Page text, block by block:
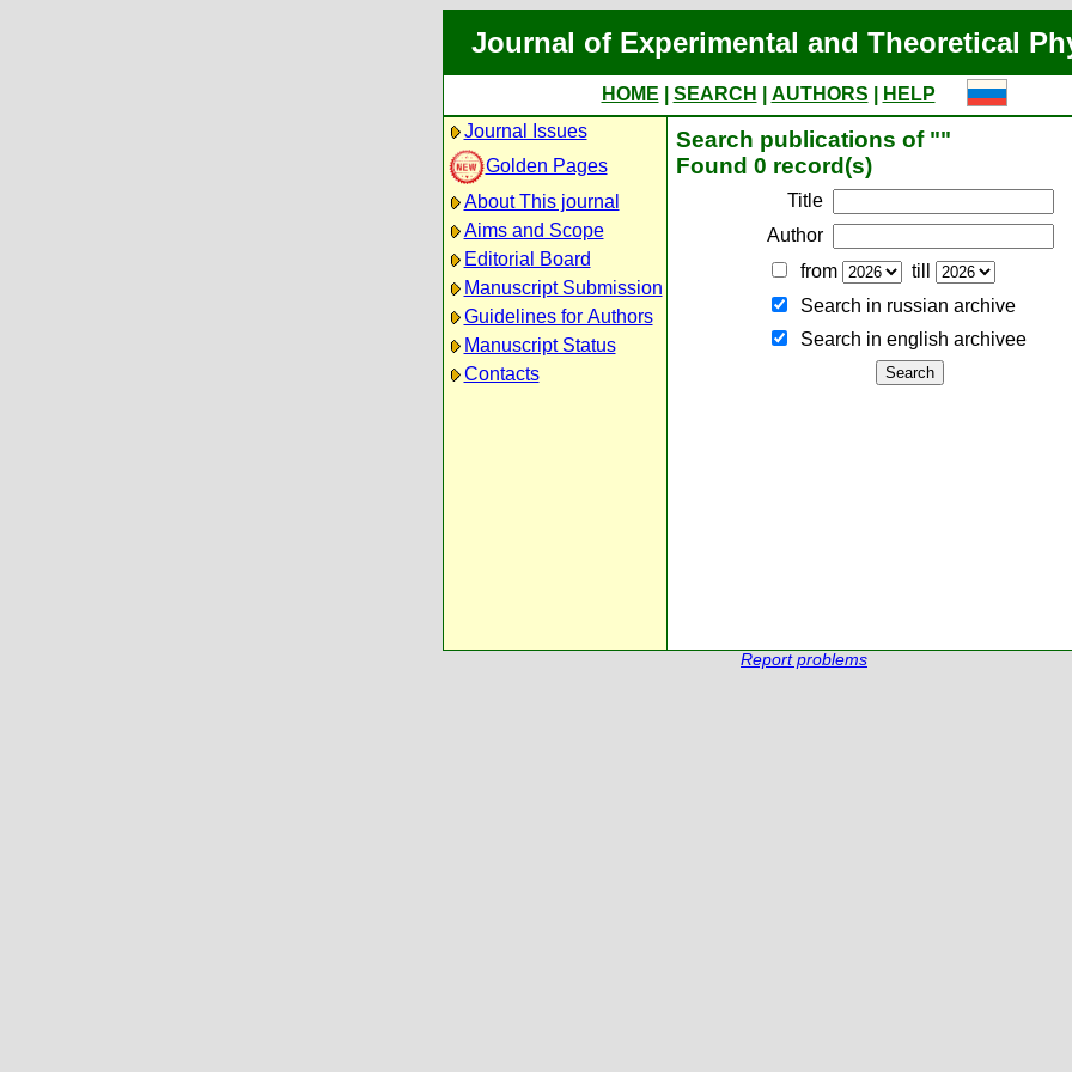
Journal of Experimental and Theoretical
HOME SEARCH AUTHORS
HELP
Journal Issues
Golden Pages
About This journal
Aims and Scope
Editorial Board
Manuscript Submission
Guidelines for Authors
Manuscript Status
Contacts
Search publications of ""
Found 0 record(s)
Title
Author
from
till
Search in russian archive
Search in english archiveе
Report problems